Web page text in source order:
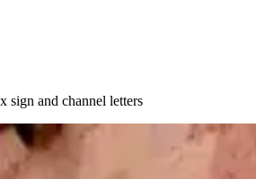
sign and channel letters